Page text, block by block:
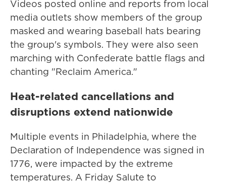
Videos posted online and reports from local
media outlets show members of the group
masked and wearing baseball hats bearing
the group's symbols. They were also seen
marching with Confederate battle flags and
chanting "Reclaim America."
Heat-related cancellations and
disruptions extend nationwide
Multiple events in Philadelphia, where the
Declaration of Independence was signed in
1776, were impacted by the extreme
temperatures. A Friday Salute to